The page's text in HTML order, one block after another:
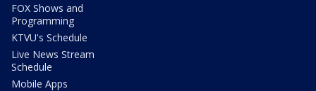
FOX Shows and
Programming
KTVU's Schedule
Live News Stream
Schedule
Mobile Apps